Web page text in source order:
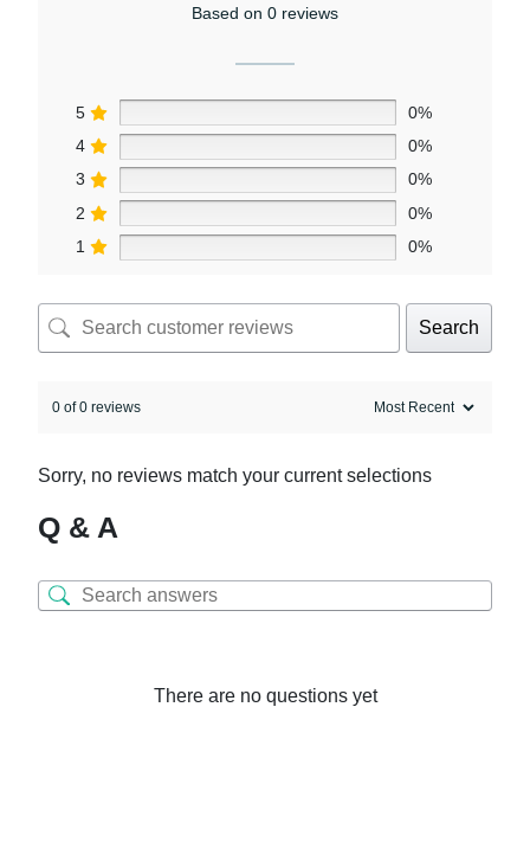
Based on 0 reviews
5
0%
4
0%
3
0%
2
0%
1
0%
Search
0 of 0 reviews
Sorry, no reviews match your current selections
Q & A
There are no questions yet